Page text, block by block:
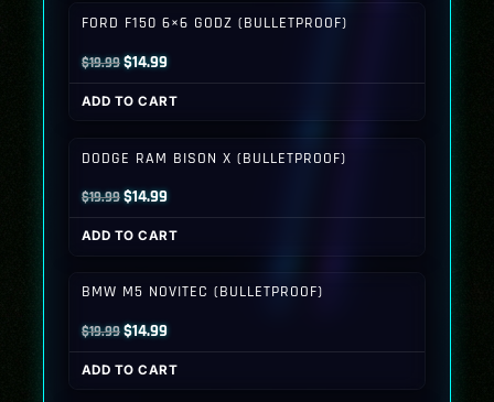
FORD F150 6×6 GODZ (BULLETPROOF)
$19.99Original
price
was:
$14.99Current
price
is:
ADD TO CART
DODGE RAM BISON X (BULLETPROOF)
$19.99Original
price
was:
$14.99Current
price
is:
ADD TO CART
BMW M5 NOVITEC (BULLETPROOF)
$19.99Original
price
was:
$14.99Current
price
is:
ADD TO CART